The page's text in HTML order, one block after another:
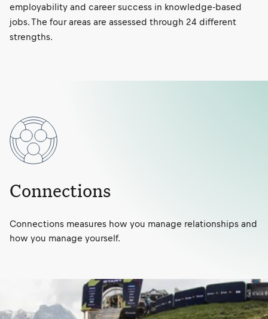
employability and career success in knowledge-based
jobs. The four areas are assessed through 24 different
strengths.
Connections
Connections measures how you manage relationships and
how you manage yourself.